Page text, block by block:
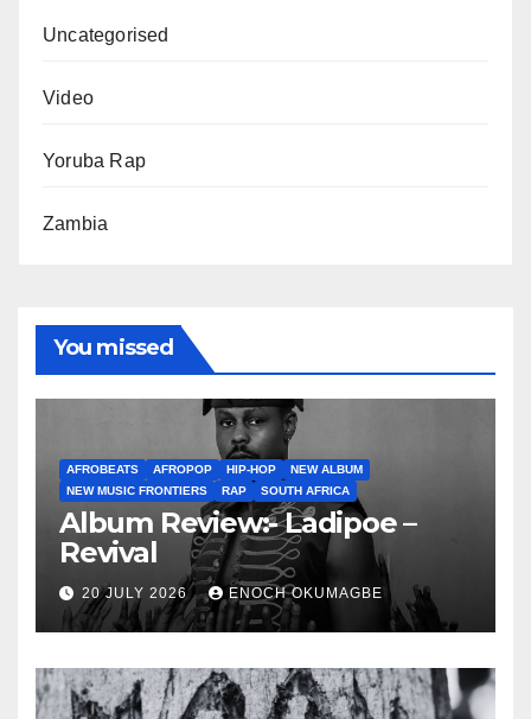
Uncategorised
Video
Yoruba Rap
Zambia
You missed
AFROBEATS AFROPOP HIP-HOP
NEW ALBUM
NEW MUSIC FRONTIERS
RAP SOUTH AFRICA
Album Review:- Ladipoe –
Revival
20 JULY 2026 ENOCH OKUMAGBE